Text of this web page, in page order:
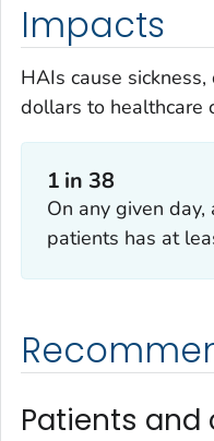
Impacts
HAIs cause
dollars to healthcare
1 in 38
On any given
patients has at
Patients and